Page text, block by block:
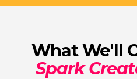
What We'll
Spark